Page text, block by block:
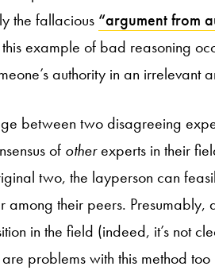
the fallacious “argument from
example of bad reasoning
authority in an irrelevant
between two disagreeing
of otherexperts in their
two, the layperson can
among their peers.
in the field (indeed, it’s not
problems with this method